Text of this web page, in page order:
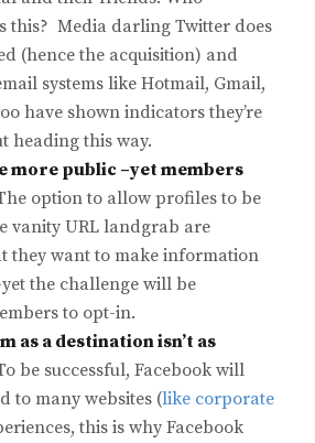
this? Media darling Twitter does
(hence the acquisition) and
systems like Hotmail, Gmail,
have shown indicators they’re
heading this way.
more public –yet members
option to allow profiles to be
vanity URL landgrab are
they want to make information
the challenge will be
to opt-in.
as a destination isn’t as
be successful, Facebook will
to many websites (like corporate
this is why Facebook